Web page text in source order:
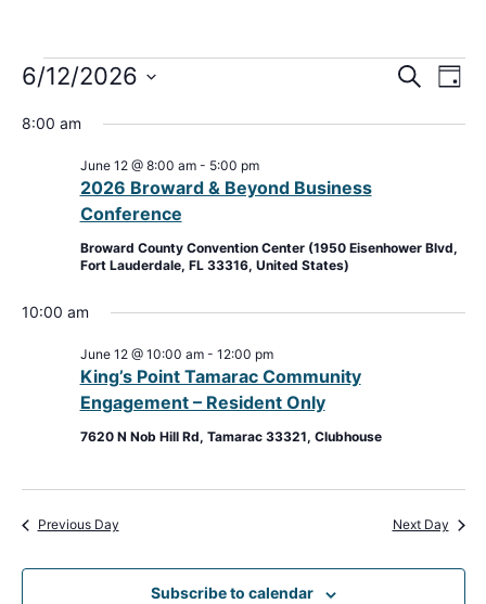
Search
Day
6/12/2026
date.
8:00 am
2026 Broward & Beyond Business
Conference
June 12 @ 8:00 am- 5:00 pm
Broward County Convention Center (1950 Eisenhower Blvd,
Fort Lauderdale, FL 33316, United States)
10:00 am
King’s Point Tamarac Community
Engagement – Resident Only
June 12 @ 10:00 am- 12:00 pm
7620 N Nob Hill Rd, Tamarac 33321, Clubhouse
Previous Day Next Day
Subscribe to calendar